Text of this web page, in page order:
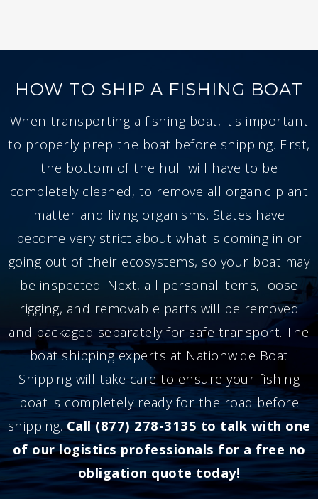
HOW TO SHIP A FISHING BOAT
When transporting a fishing boat, it's important
to properly prep the boat before shipping. First,
the bottom of the hull will have to be
completely cleaned, to remove all organic plant
matter and living organisms. States have
become very strict about what is coming in or
going out of their ecosystems, so your boat may
be inspected. Next, all personal items, loose
rigging, and removable parts will be removed
and packaged separately for safe transport. The
boat shipping experts at Nationwide Boat
Shipping will take care to ensure your fishing
boat is completely ready for the road before
shipping.Call (877) 278-3135 to talk with one
of our logistics professionals for a free no
obligation quote today!